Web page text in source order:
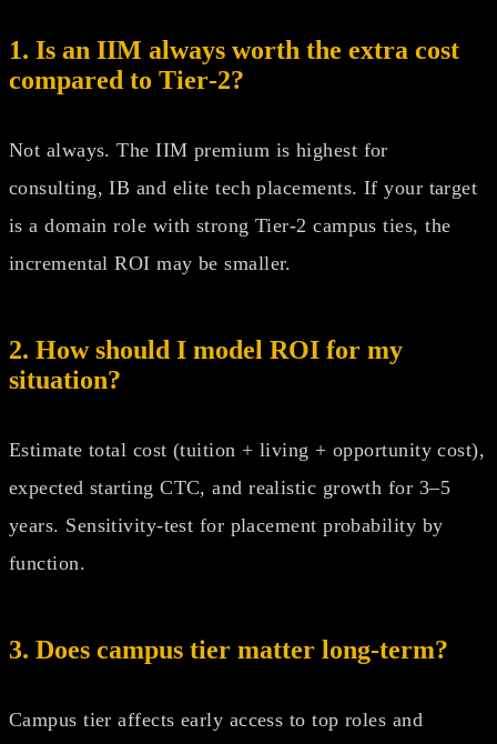
1. Is an IIM always worth the extra cost
compared to Tier‑2?
Not always. The IIM premium is highest for
consulting, IB and elite tech placements. If your target
is a domain role with strong Tier‑2 campus ties, the
incremental ROI may be smaller.
2. How should I model ROI for my
situation?
Estimate total cost (tuition + living + opportunity cost),
expected starting CTC, and realistic growth for 3–5
years. Sensitivity‑test for placement probability by
function.
3. Does campus tier matter long-term?
Campus tier affects early access to top roles and